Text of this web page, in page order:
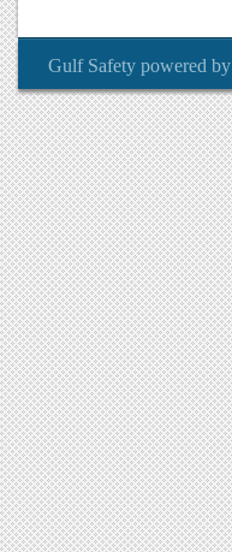
Gulf Safety powered by